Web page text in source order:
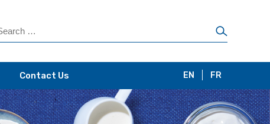
Contact Us EN FR